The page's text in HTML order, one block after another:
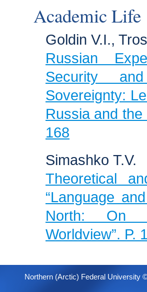
Academic Life
Goldin V.I.,
Russian
Security
Sovereignty:
Russia and
168
Simashko Т.V.
Theoretical
“Language
North: On
Worldview”. P.
Northern (Arctic) Federal University